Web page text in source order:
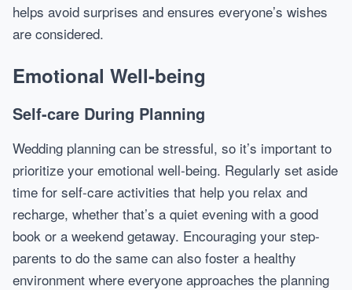
helps avoid surprises and ensures everyone’s wishes
are considered.
Emotional Well-being
Self-care During Planning
Wedding planning can be stressful, so it’s important to
prioritize your emotional well-being. Regularly set aside
time for self-care activities that help you relax and
recharge, whether that’s a quiet evening with a good
book or a weekend getaway. Encouraging your step-
parents to do the same can also foster a healthy
environment where everyone approaches the planning